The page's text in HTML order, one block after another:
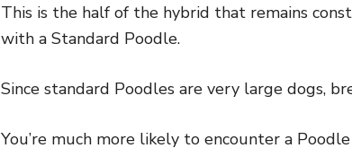
This is the half of the hybrid that remains
with a Standard Poodle.
Since standard Poodles are very large dogs,
You’re much more likely to encounter a